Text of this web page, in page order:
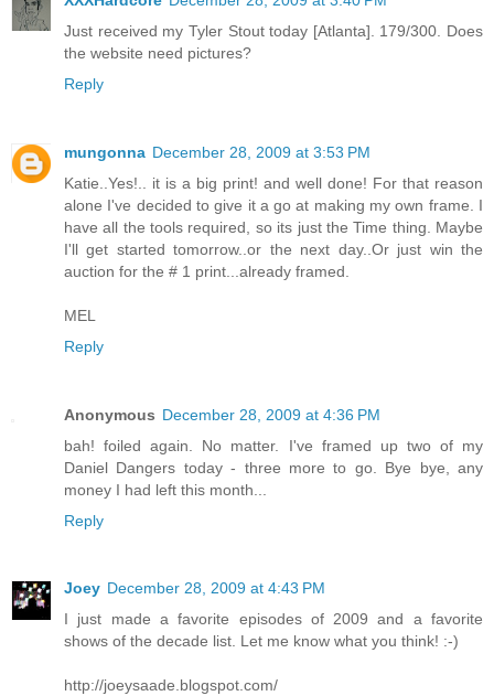
Just received my Tyler Stout today [Atlanta]. 179/300. Does
the website need pictures?
Reply
mungonna December 28, 2009 at 3:53 PM
Katie..Yes!.. it is a big print! and well done! For that reason
alone I've decided to give it a go at making my own frame. I
have all the tools required, so its just the Time thing. Maybe
I'll get started tomorrow..or the next day..Or just win the
auction for the # 1 print...already framed.
MEL
Reply
Anonymous December 28, 2009 at 4:36 PM
bah! foiled again. No matter. I've framed up two of my
Daniel Dangers today - three more to go. Bye bye, any
money I had left this month...
Reply
Joey December 28, 2009 at 4:43 PM
I just made a favorite episodes of 2009 and a favorite
shows of the decade list. Let me know what you think! :-)
http://joeysaade.blogspot.com/